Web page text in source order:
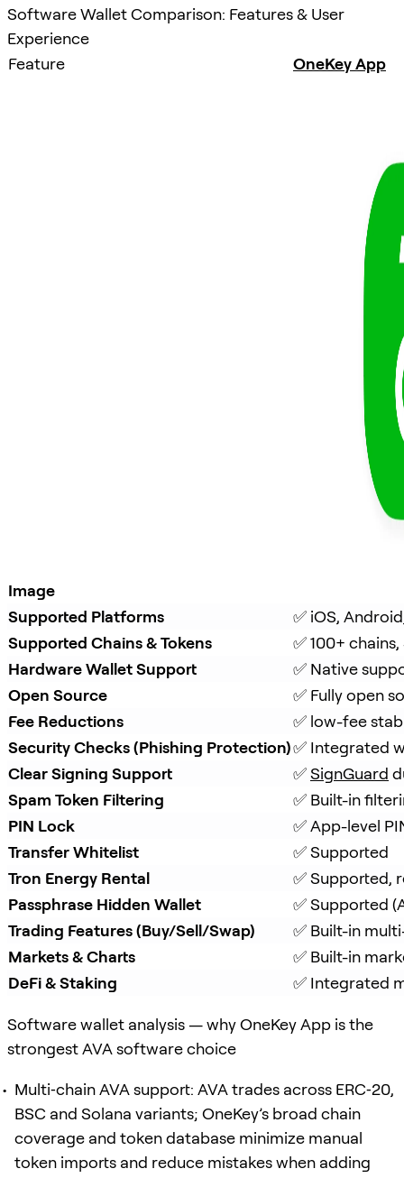
Software Wallet Comparison: Features & User
Experience
Feature
OneKey App
Image
Supported Platforms
✅ iOS,
Supported Chains & Tokens
✅ 100+
Hardware Wallet Support
✅ Native
Open Source
✅ Fully open
Fee Reductions
✅ low-fee
Security Checks (Phishing Protection)✅ Integrated
Clear Signing Support
✅ SignGuard
Spam Token Filtering
✅ Built-in
PIN Lock
✅ App-level
Transfer Whitelist
✅ Supported
Tron Energy Rental
✅ Supported,
Passphrase Hidden Wallet
✅ Supported
Trading Features (Buy/Sell/Swap)
✅ Built-in
Markets & Charts
✅ Built-in
DeFi & Staking
✅ Integrated
Software wallet analysis — why OneKey App is the
strongest AVA software choice
Multi‑chain AVA support: AVA trades across ERC‑20,
BSC and Solana variants; OneKey’s broad chain
coverage and token database minimize manual
token imports and reduce mistakes when adding